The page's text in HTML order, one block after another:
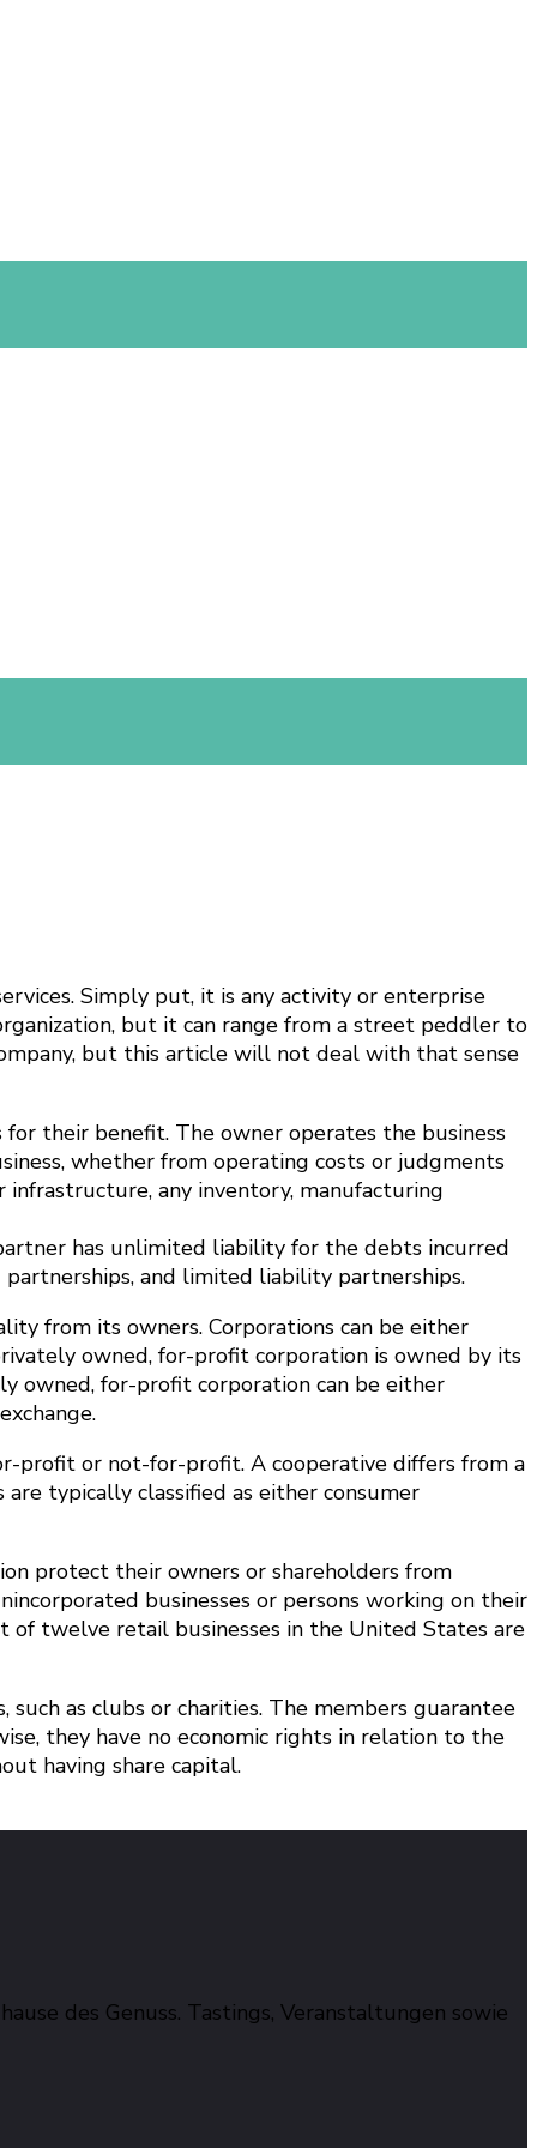
Simply put, it is any activity or enterprise
but it can range from a street peddler to
but this article will not deal with that sense
their benefit. The owner operates the business
whether from operating costs or judgments
any inventory, manufacturing
has unlimited liability for the debts incurred
and limited liability partnerships.
from its owners. Corporations can be either
owned, for-profit corporation is owned by its
owned, for-profit corporation can be either
profit or not-for-profit. A cooperative differs from a
typically classified as either consumer
protect their owners or shareholders from
businesses or persons working on their
of twelve retail businesses in the United States are
as clubs or charities. The members guarantee
they have no economic rights in relation to the
having share capital.
des Genuss. Tastings, Veranstaltungen sowie